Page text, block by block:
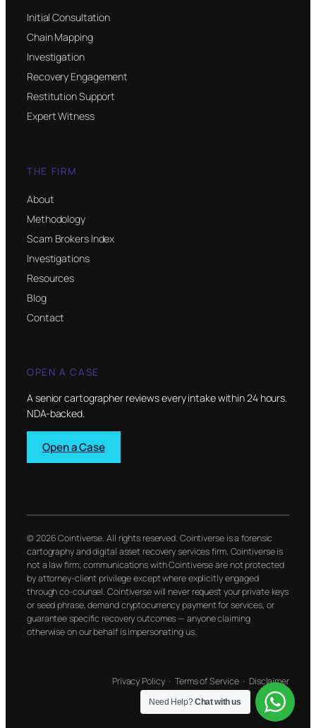
Initial Consultation
Chain Mapping
Investigation
Recovery Engagement
Restitution Support
Expert Witness
THE FIRM
About
Methodology
Scam Brokers Index
Investigations
Resources
Blog
Contact
OPEN A CASE
A senior cartographer reviews every intake within 24 hours.
NDA-backed.
Open a Case
© 2026 Cointiverse. All rights reserved. Cointiverse is a forensic
cartography and digital asset recovery services firm. Cointiverse is
not a law firm; communications with Cointiverse are not protected
by attorney-client privilege except where explicitly engaged
through co-counsel. Cointiverse will never request your private keys
or seed phrase, demand cryptocurrency payment for services, or
guarantee specific recovery outcomes — anyone claiming
otherwise on our behalf is impersonating us.
Privacy Policy·Terms of Service· Disclaimer
Need Help?Chat with us